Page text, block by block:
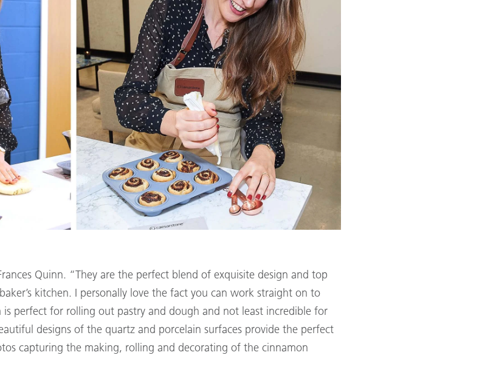
Quinn. “They are the perfect blend of exquisite design and top
kitchen. I personally love the fact you can work straight on to
perfect for rolling out pastry and dough and not least incredible for
designs of the quartz and porcelain surfaces provide the perfect
capturing the making, rolling and decorating of the cinnamon